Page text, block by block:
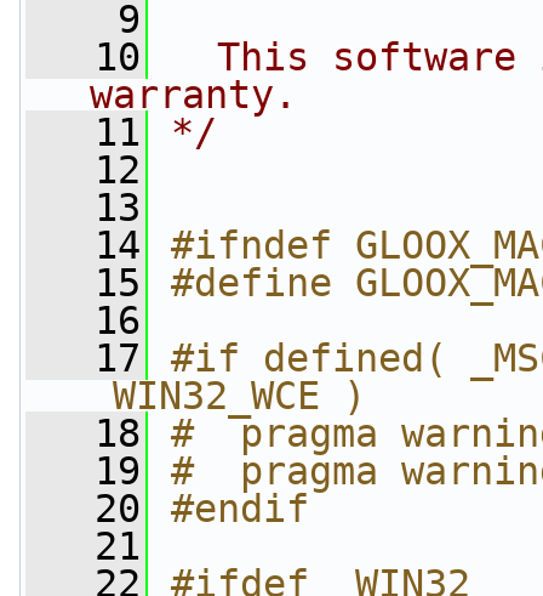
    9
   10
This software
warranty.
   11
*/
   12
   13
   14
#ifndef
   15
#define
   16
   17
#if defined(
_WIN32_WCE )
   18
#  pragma
   19
#  pragma
   20
#endif
   21
   22
#ifdef _WIN32